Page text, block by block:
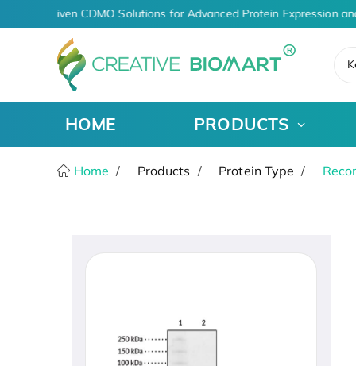
AI-Driven CDMO Solutions for Advanced Protein Expression
HOME PRODUCTS
Home Products Protein Type